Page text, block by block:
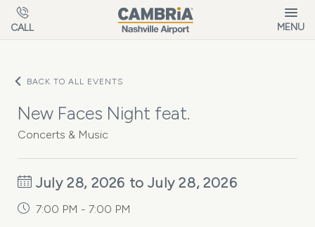
Skip to main content
CALL MENU
BACK TO ALL EVENTS
New Faces Night feat.
Concerts & Music
July 28, 2026 to July 28, 2026
7:00 PM - 7:00 PM